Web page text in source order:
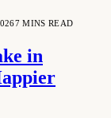
7 MINS READ
in